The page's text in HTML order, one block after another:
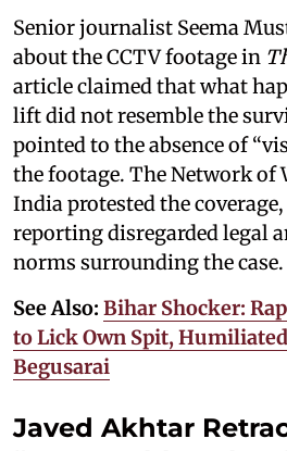
Senior journalist Seema
about the CCTV footage in
article claimed that what
lift did not resemble the
pointed to the absence of
the footage. The Network of
India protested the
reporting disregarded legal
norms surrounding the case.
See Also: Bihar Shocker:
to Lick Own Spit,
Begusarai
Javed Akhtar